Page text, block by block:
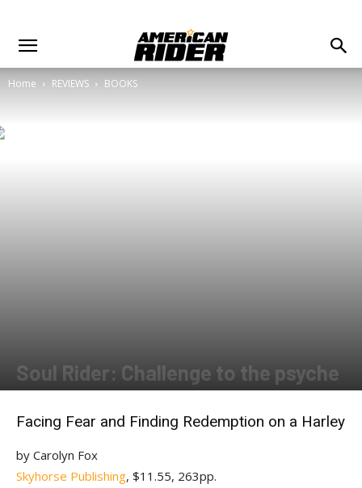
Home REVIEWS BOOKS
Soul Rider: Challenge to the psyche
Facing Fear and Finding Redemption on a Harley
by Carolyn Fox
Skyhorse Publishing, $11.55, 263pp.